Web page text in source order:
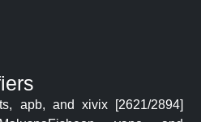
apb, and xivix [2621/2894]